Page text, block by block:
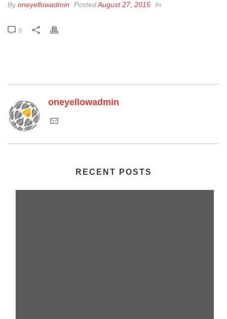
Byoneyellowadmin PostedAugust 27, 2015 In
0
oneyellowadmin
RECENT POSTS